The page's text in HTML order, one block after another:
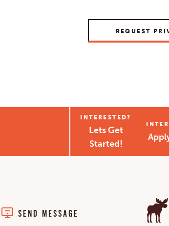
REQUEST
INTERESTED?
Lets Get
Started!
SEND MESSAGE